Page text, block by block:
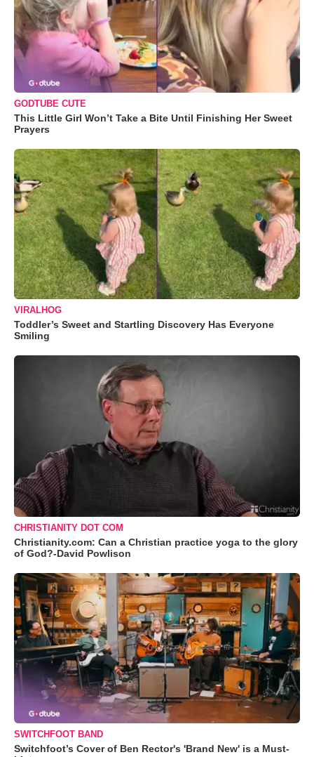
GODTUBE CUTE
This Little Girl Won’t Take a Bite Until Finishing Her Sweet
Prayers
VIRALHOG
Toddler’s Sweet and Startling Discovery Has Everyone
Smiling
CHRISTIANITY DOT COM
Christianity.com: Can a Christian practice yoga to the glory
of God?-David Powlison
SWITCHFOOT BAND
Switchfoot’s Cover of Ben Rector's 'Brand New' is a Must-